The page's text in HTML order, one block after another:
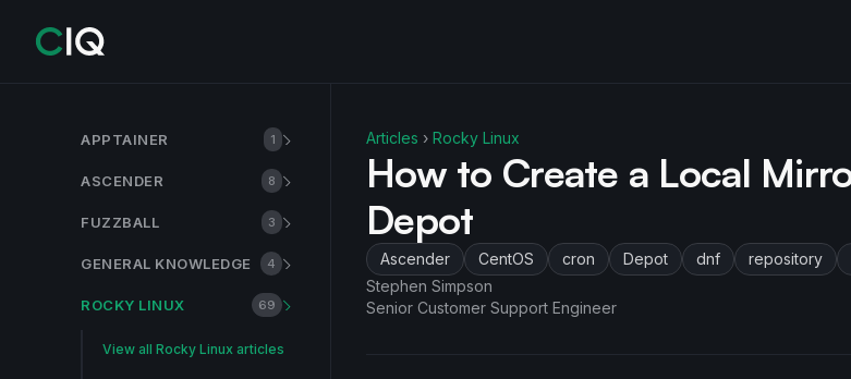
APPTAINER 1
ASCENDER 8
FUZZBALL 3
GENERAL KNOWLEDGE 4
ROCKY LINUX 69
View all Rocky Linux articles
Articles › Rocky Linux
How to Create a Local
Depot
Ascender CentOS cron Depot dnf repository
Stephen Simpson
Senior Customer Support Engineer